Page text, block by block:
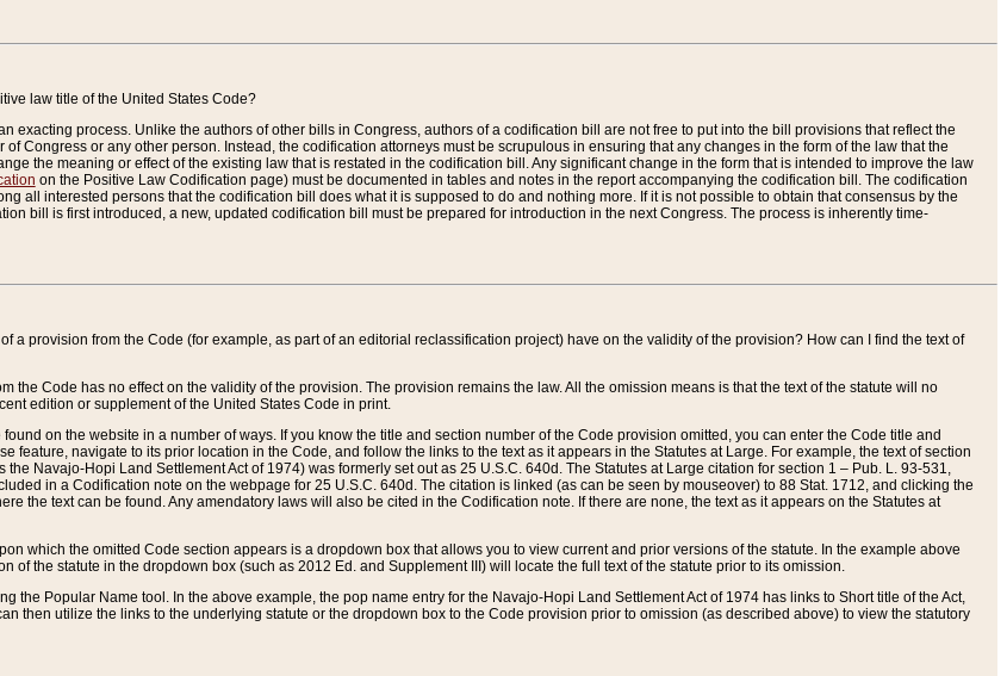
law title of the United States Code?
exacting process. Unlike the authors of other bills in Congress, authors of a codification bill are not free to put into the bill provisions that reflect the
Congress or any other person. Instead, the codification attorneys must be scrupulous in ensuring that any changes in the form of the law that the
the meaning or effect of the existing law that is restated in the codification bill. Any significant change in the form that is intended to improve the law
on the Positive Law Codification page) must be documented in tables and notes in the report accompanying the codification bill. The codification
all interested persons that the codification bill does what it is supposed to do and nothing more. If it is not possible to obtain that consensus by the
bill is first introduced, a new, updated codification bill must be prepared for introduction in the next Congress. The process is inherently time-
a provision from the Code (for example, as part of an editorial reclassification project) have on the validity of the provision? How can I find the text of
the Code has no effect on the validity of the provision. The provision remains the law. All the omission means is that the text of the statute will no
edition or supplement of the United States Code in print.
on the website in a number of ways. If you know the title and section number of the Code provision omitted, you can enter the Code title and
feature, navigate to its prior location in the Code, and follow the links to the text as it appears in the Statutes at Large. For example, the text of section
Navajo-Hopi Land Settlement Act of 1974) was formerly set out as 25 U.S.C. 640d. The Statutes at Large citation for section 1 – Pub. L. 93-531,
in a Codification note on the webpage for 25 U.S.C. 640d. The citation is linked (as can be seen by mouseover) to 88 Stat. 1712, and clicking the
the text can be found. Any amendatory laws will also be cited in the Codification note. If there are none, the text as it appears on the Statutes at
which the omitted Code section appears is a dropdown box that allows you to view current and prior versions of the statute. In the example above
of the statute in the dropdown box (such as 2012 Ed. and Supplement III) will locate the full text of the statute prior to its omission.
the Popular Name tool. In the above example, the pop name entry for the Navajo-Hopi Land Settlement Act of 1974 has links to Short title of the Act,
then utilize the links to the underlying statute or the dropdown box to the Code provision prior to omission (as described above) to view the statutory